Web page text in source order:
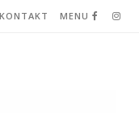
KONTAKT MENU